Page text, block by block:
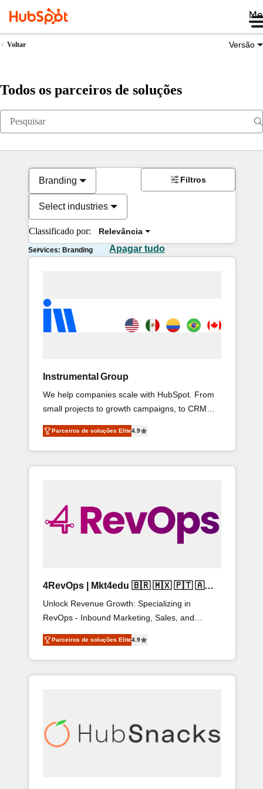
Voltar Versão
Todos os parceiros de soluções
Branding
Select industries
Classificado por: Relevância
Filtros
Services: Branding Apagar tudo
Instrumental Group
We help companies scale with HubSpot. From
small projects to growth campaigns, to CRM
experienced in every inch of HubSpot and
willing to work hand-in-hand with your team to
simplify the complex and build a better
Parceiros de soluções Elite4.9
4RevOps | Mkt4edu 🇧🇷 🇲🇽 🇵🇹 🇦🇪
Unlock Revenue Growth: Specializing in
RevOps - Inbound Marketing, Sales, and
revenue growth for companies across industries
through tailored marketing, sales, and customer
success strategies, utilizing RevOps
insights. Operating in five countries—Brazil,
UAE (Abu Dhabi/Dubai/Sharjah), Mexico, USA,
Parceiros de soluções Elite4.9